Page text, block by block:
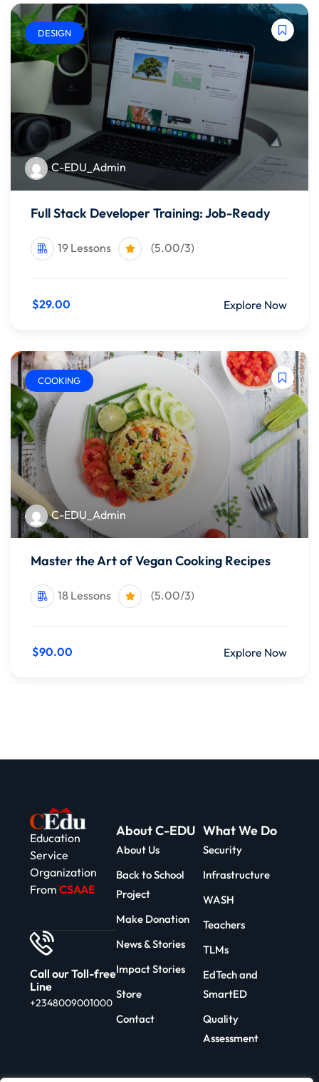
DESIGN
C-EDU_Admin
Full Stack Developer Training: Job-Ready
19 Lessons (5.00/3)
$29.00 Explore Now
COOKING
C-EDU_Admin
Master the Art of Vegan Cooking Recipes
18 Lessons (5.00/3)
$90.00 Explore Now
Education
Service
Organization
From CSAAE
Call our Toll-free
Line
+2348009001000
About C-EDU
About Us
Back to School
Project
Make Donation
News & Stories
Impact Stories
Store
Contact
What We Do
Security
Infrastructure
WASH
Teachers
TLMs
EdTech and
SmartED
Quality
Assessment